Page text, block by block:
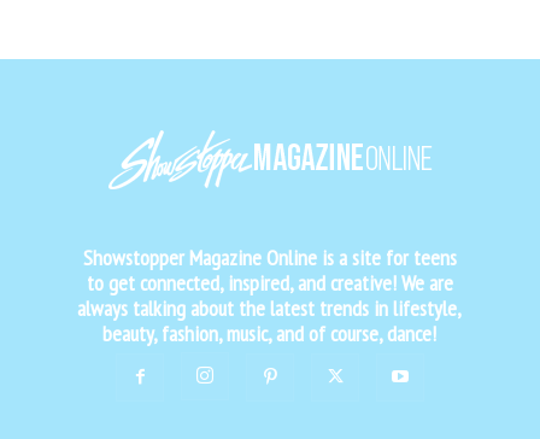
Showstopper Magazine Online is a site for teens
to get connected, inspired, and creative! We are
always talking about the latest trends in lifestyle,
beauty, fashion, music, and of course, dance!